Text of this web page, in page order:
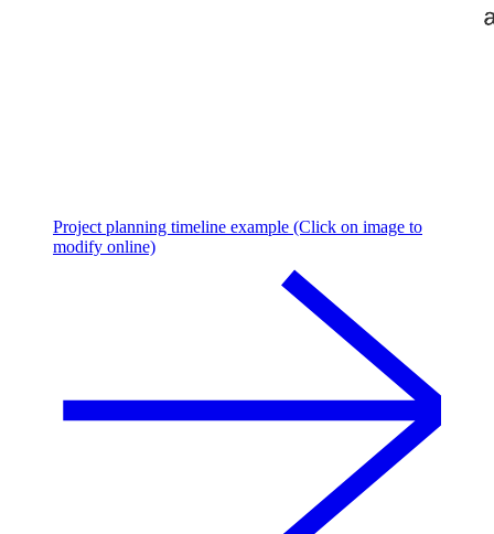
Project planning timeline example (Click on image to
modify online)